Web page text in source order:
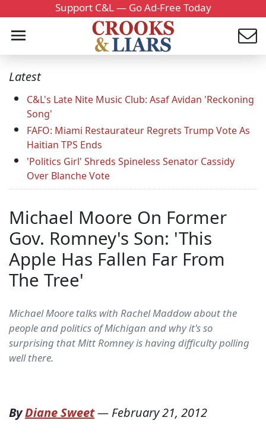
Support C&L — Go Ad-Free Today
Latest
C&L's Late Nite Music Club: Asaf Avidan 'Reckoning
Song'
FAFO: Miami Restaurateur Regrets Trump Vote As
Haitian TPS Ends
'Politics Girl' Shreds Spineless Senator Cassidy
Over Blanche Vote
Michael Moore On Former
Gov. Romney's Son: 'This
Apple Has Fallen Far From
The Tree'
Michael Moore talks with Rachel Maddow about the
people and politics of Michigan and why it's so
surprising that Mitt Romney is having difficulty polling
well there.
ByDiane Sweet— February 21, 2012